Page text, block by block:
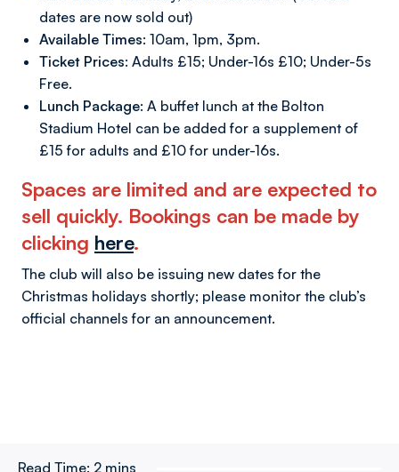
dates are now sold out)
Available Times: 10am, 1pm, 3pm.
Ticket Prices: Adults £15; Under-16s £10; Under-5s
Free.
Lunch Package: A buffet lunch at the Bolton
Stadium Hotel can be added for a supplement of
£15 for adults and £10 for under-16s.
Spaces are limited and are expected to
sell quickly. Bookings can be made by
clicking here.
The club will also be issuing new dates for the
Christmas holidays shortly; please monitor the club’s
official channels for an announcement.
Read Time: 2 mins